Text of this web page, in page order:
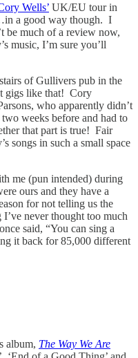
Wells’ UK/EU tour in
a good way though. I
be much of a review now,
music, I’m sure you’ll
of Gullivers pub in the
gigs like that! Cory
who apparently didn’t
weeks before and had to
that part is true! Fair
songs in such a small space
me (pun intended) during
ours and they have a
for not telling us the
never thought too much
said, “You can sing a
it back for 85,000 different
album, The Way We Are